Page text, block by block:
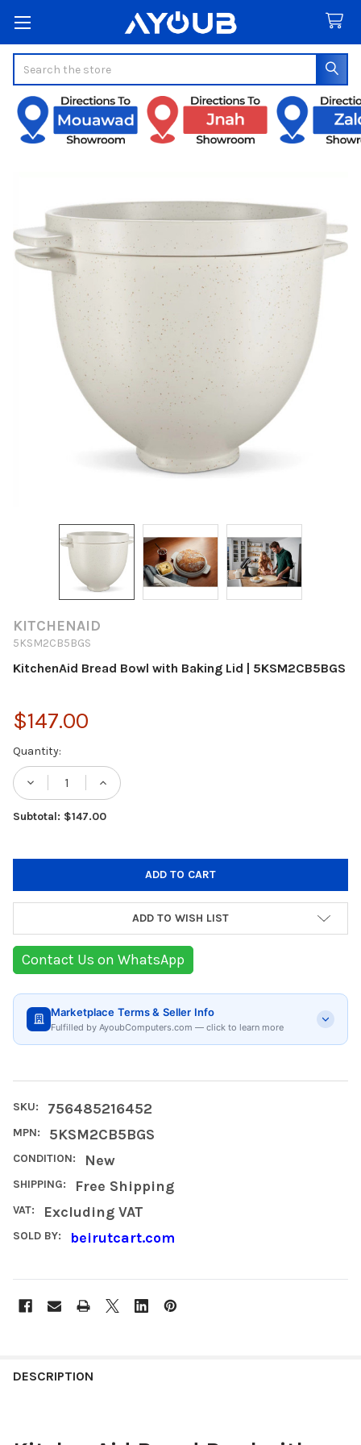
KITCHENAID
5KSM2CB5BGS
KitchenAid Bread Bowl with Baking Lid | 5KSM2CB5BGS
$147.00
Current
Stock:
Quantity:
DECREASE QUANTITY OF KITCHENAID
INCREASE QUANTITY OF
Subtotal: $147.00
ADD TO WISH LIST
Contact Us on WhatsApp
Marketplace Terms & Seller Info
Fulfilled by AyoubComputers.com — click to learn more
SKU: 756485216452
MPN: 5KSM2CB5BGS
CONDITION: New
SHIPPING: Free Shipping
VAT: Excluding VAT
SOLD BY: beirutcart.com
BOUGHT
DESCRIPTION